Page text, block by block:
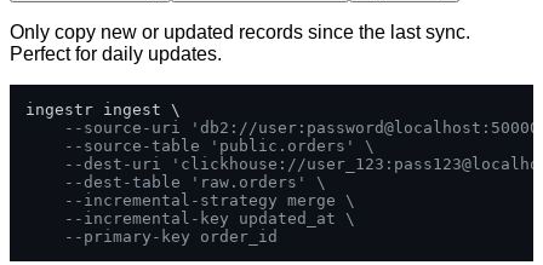
Only copy new or updated records since the last sync.
Perfect for daily updates.
ingestr ingest \
--source-uri 'db2://
--source-table 'public.orders' \
--dest-uri 'clickhouse://
--dest-table 'raw.orders' \
--incremental-strategy merge \
--incremental-key updated_at \
--primary-key order_id